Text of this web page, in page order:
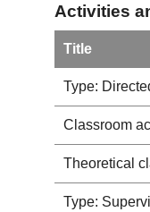
Activities
Title
Type:
Classroom
Theoretical
Type: